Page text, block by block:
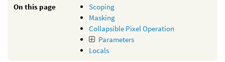
On this page
Scoping
Masking
Collapsible Pixel Operation
Parameters
Locals